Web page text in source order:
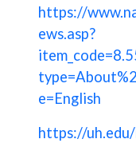
https://
ews.asp?
e=English
https://